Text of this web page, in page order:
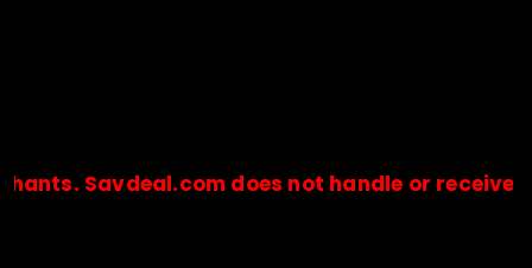
does not handle or receive any
🔒Payments are processed only by official stores &